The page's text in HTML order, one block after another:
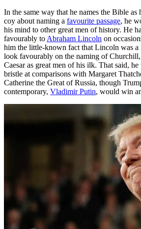
In the same way that he names the Bible
coy about naming a favourite passage, he
his mind to other great men of history. He
favourably to Abraham Lincoln on
him the little-known fact that Lincoln was
look favourably on the naming of
Caesar as great men of his ilk. That said,
bristle at comparisons with Margaret
Catherine the Great of Russia, though
contemporary, Vladimir Putin, would win